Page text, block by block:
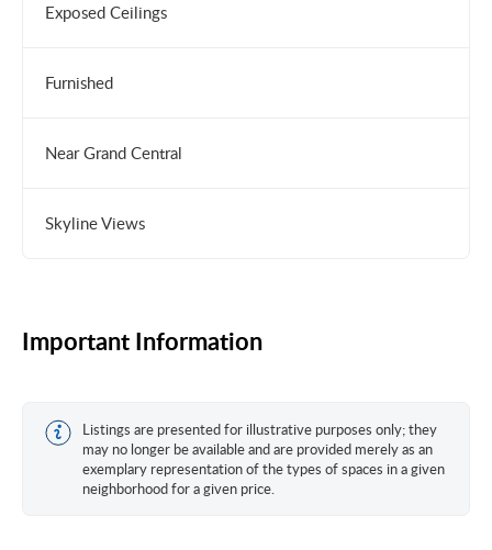
Exposed Ceilings
Furnished
Near Grand Central
Skyline Views
Important Information
Listings are presented for illustrative purposes only; they
may no longer be available and are provided merely as an
exemplary representation of the types of spaces in a given
neighborhood for a given price.